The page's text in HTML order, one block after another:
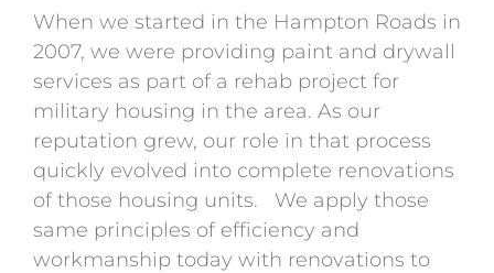
When we started in the Hampton Roads in
2007, we were providing paint and drywall
services as part of a rehab project for
military housing in the area. As our
reputation grew, our role in that process
quickly evolved into complete renovations
of those housing units. We apply those
same principles of efficiency and
workmanship today with renovations to